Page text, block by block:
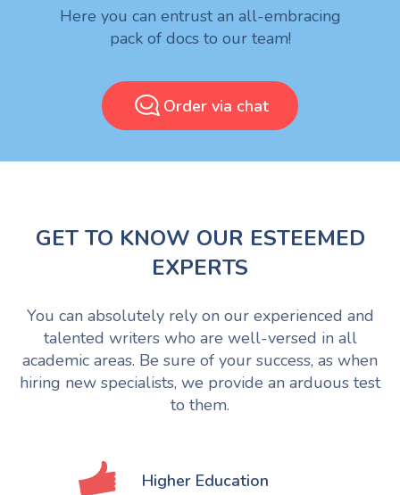
Here you can entrust an all-embracing
pack of docs to our team!
Order via chat
GET TO KNOW OUR ESTEEMED
EXPERTS
You can absolutely rely on our experienced and
talented writers who are well-versed in all
academic areas. Be sure of your success, as when
hiring new specialists, we provide an arduous test
to them.
Higher Education